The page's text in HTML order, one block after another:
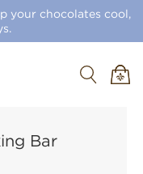
your chocolates cool,
Bar